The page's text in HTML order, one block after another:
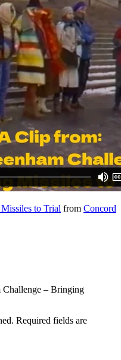
to Trial from Concord
Challenge – Bringing
Required fields are